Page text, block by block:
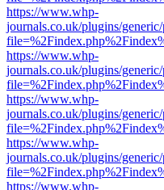
https://www.whp-
journals.co.uk/plugins/
https://www.whp-
journals.co.uk/plugins/
https://www.whp-
journals.co.uk/plugins/
https://www.whp-
journals.co.uk/plugins/
https://www.whp-